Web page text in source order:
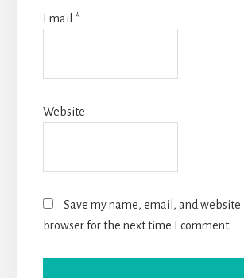
Email *
Website
Save my name, email, and website
browser for the next time I comment.